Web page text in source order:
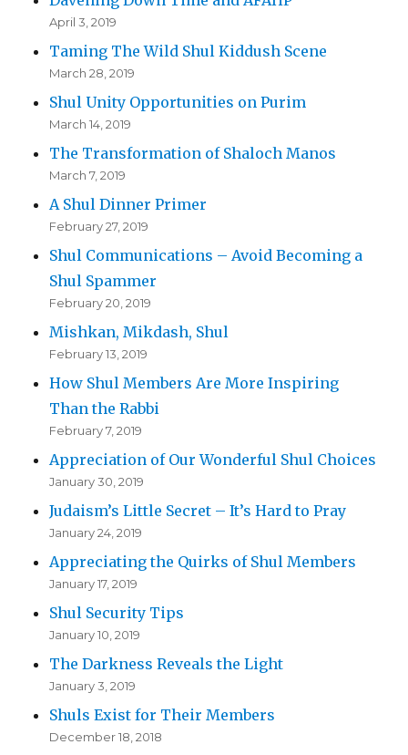
April 3, 2019
Taming The Wild Shul Kiddush Scene
March 28, 2019
Shul Unity Opportunities on Purim
March 14, 2019
The Transformation of Shaloch Manos
March 7, 2019
A Shul Dinner Primer
February 27, 2019
Shul Communications – Avoid Becoming a
Shul Spammer
February 20, 2019
Mishkan, Mikdash, Shul
February 13, 2019
How Shul Members Are More Inspiring
Than the Rabbi
February 7, 2019
Appreciation of Our Wonderful Shul Choices
January 30, 2019
Judaism’s Little Secret – It’s Hard to Pray
January 24, 2019
Appreciating the Quirks of Shul Members
January 17, 2019
Shul Security Tips
January 10, 2019
The Darkness Reveals the Light
January 3, 2019
Shuls Exist for Their Members
December 18, 2018